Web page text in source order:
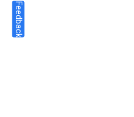
Feedback